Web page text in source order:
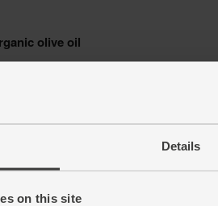
Details
on this site